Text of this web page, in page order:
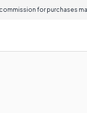
for purchases